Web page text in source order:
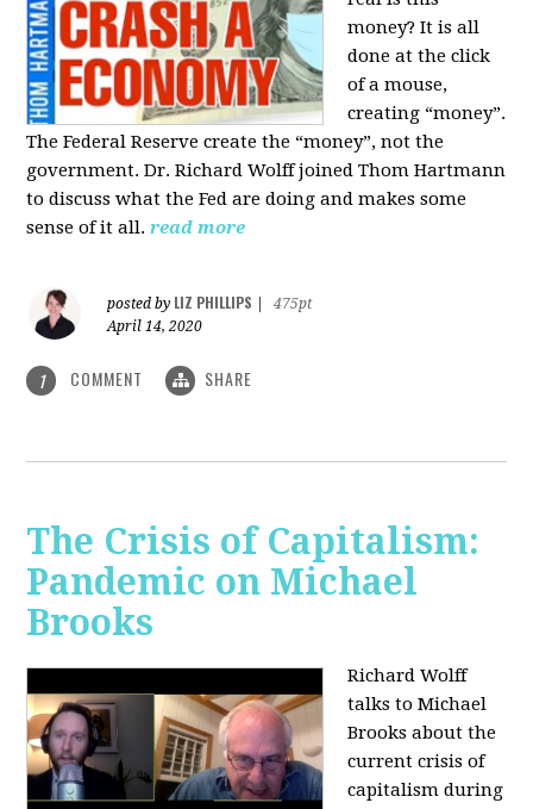
money? It is all
done at the click
of a mouse,
creating “money”.
The Federal Reserve create the “money”, not the
government. Dr. Richard Wolff joined Thom Hartmann
to discuss what the Fed are doing and makes some
sense of it all.read more
posted by LIZ PHILLIPS
475pt
April 14, 2020
1 COMMENT SHARE
The Crisis of Capitalism:
Pandemic on Michael
Brooks
Richard Wolff
talks to Michael
Brooks about the
current crisis of
capitalism during